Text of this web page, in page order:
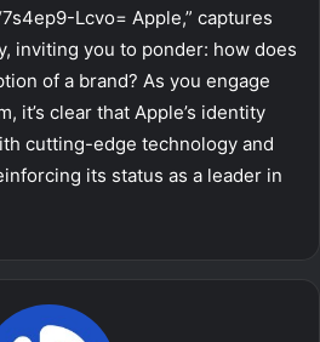
Lcvo= Apple,” captures
inviting you to ponder: how does
of a brand? As you engage
it’s clear that Apple’s identity
cutting-edge technology and
its status as a leader in